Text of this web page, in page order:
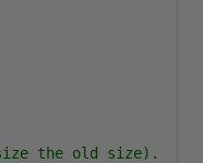
the old size).